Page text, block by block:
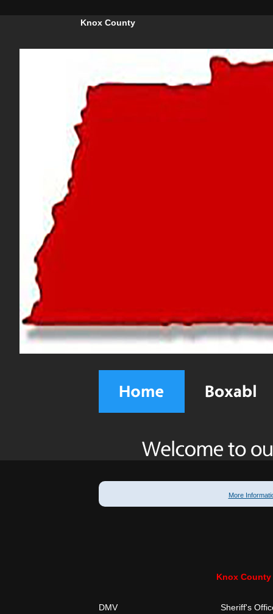
Knox County
More
Knox
DMV
Sheriff's